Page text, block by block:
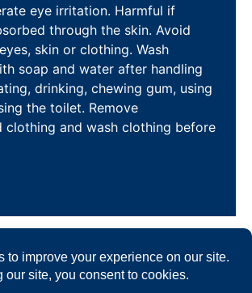
eye irritation. Harmful if
through the skin. Avoid
skin or clothing. Wash
soap and water after handling
drinking, chewing gum, using
the toilet. Remove
clothing and wash clothing before
FOR ALL YOUR
CLEANING NEEDS.